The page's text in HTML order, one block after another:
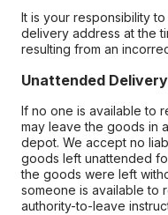
It is your responsibility
delivery address at the
resulting from an
Unattended Delivery
If no one is available to
may leave the goods in
depot. We accept no
goods left unattended
the goods were left
someone is available to
authority-to-leave